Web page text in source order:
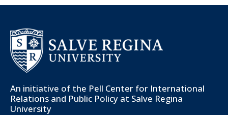
An initiative of the Pell Center for International
Relations and Public Policy at Salve Regina
University